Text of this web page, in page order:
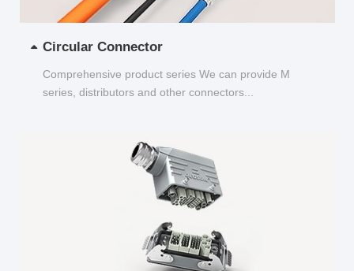
Circular Connector
Comprehensive product series We can provide M
series, distributors and other connectors...